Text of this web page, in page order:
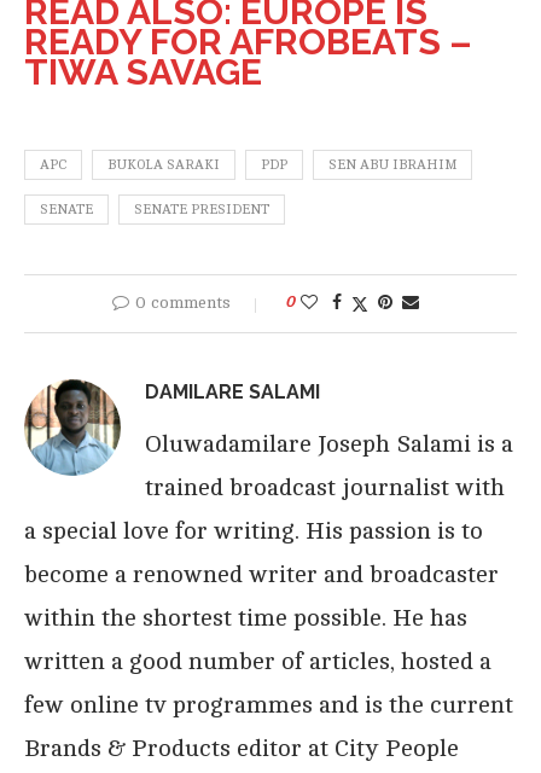
READ ALSO: EUROPE IS
READY FOR AFROBEATS –
TIWA SAVAGE
APC BUKOLA SARAKI PDP SEN ABU IBRAHIM
SENATE SENATE PRESIDENT
0 comments 0
DAMILARE SALAMI
Oluwadamilare Joseph Salami is a
trained broadcast journalist with
a special love for writing. His passion is to
become a renowned writer and broadcaster
within the shortest time possible. He has
written a good number of articles, hosted a
few online tv programmes and is the current
Brands & Products editor at City People